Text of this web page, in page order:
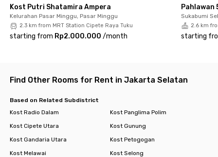
Kost Putri Shatamira Ampera
Kelurahan Pasar Minggu, Pasar Minggu
2.3 km from MRT Station Cipete Raya Tuku
starting from Rp2.000.000 /month
Pahlawan
Sukabumi
2.6 km
starting
Find Other Rooms for Rent in Jakarta Selatan
Based on Related Subdistrict
Kost Radio Dalam
Kost Panglima Polim
Kost Cipete Utara
Kost Gunung
Kost Gandaria Utara
Kost Petogogan
Kost Melawai
Kost Selong